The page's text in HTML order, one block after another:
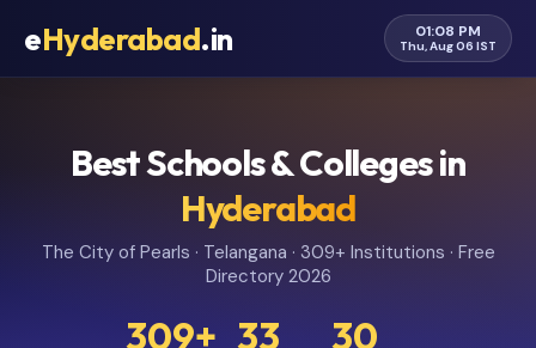
eHyderabad.in 01:08 PM
Thu, Aug 06 IST
Best Schools & Colleges in
Hyderabad
The City of Pearls · Telangana · 309+ Institutions · Free
Directory 2026
309+ 33 30